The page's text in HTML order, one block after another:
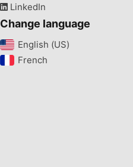
LinkedIn
Change language
English (US)‎
French‎